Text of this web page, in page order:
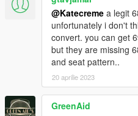
@Katecreme a legit
unfortunately i don't
convert. you can get
but they are missing
and seat pattern..
20 aprilie 2023
GreenAid